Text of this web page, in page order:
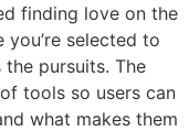
finding love on the
selected to
pursuits. The
tools so users can
what makes them